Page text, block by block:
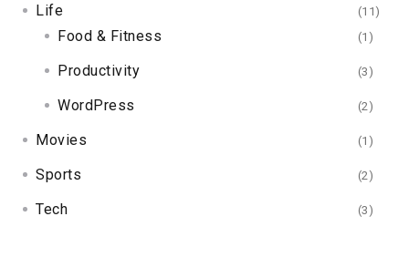
Life (11)
Food & Fitness (1)
Productivity (3)
WordPress (2)
Movies (1)
Sports (2)
Tech (3)